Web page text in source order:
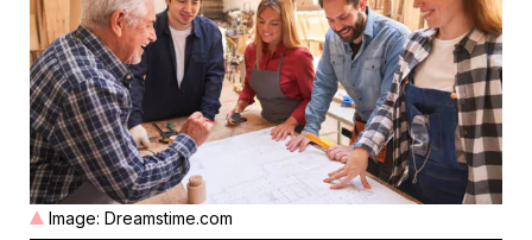
Image: Dreamstime.com